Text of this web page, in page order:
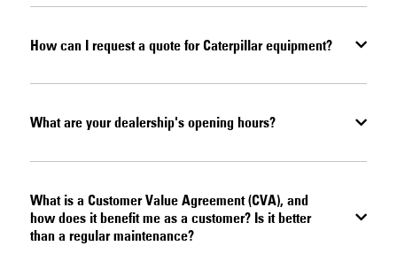
How can I request a quote for Caterpillar equipment?
What are your dealership's opening hours?
What is a Customer Value Agreement (CVA), and
how does it benefit me as a customer? Is it better
than a regular maintenance?